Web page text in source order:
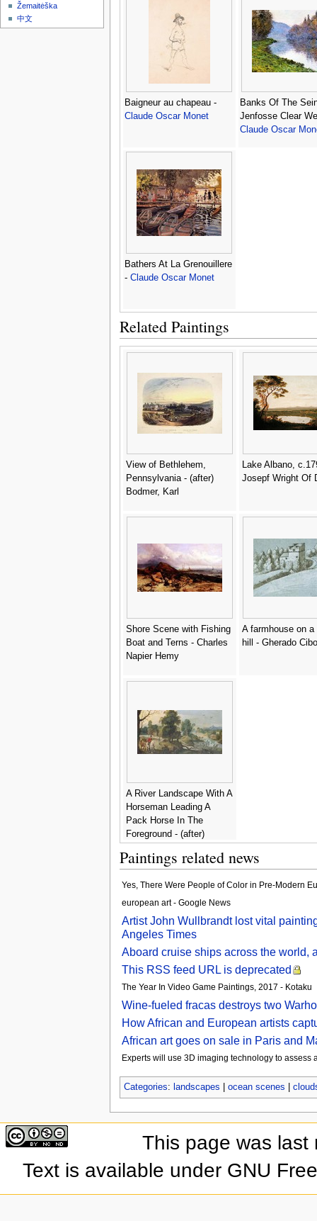
Baigneur au chapeau -
Claude Oscar Monet
Banks Of The
Jenfosse Clear
Claude Oscar
Bathers At La Grenouillere
- Claude Oscar Monet
Related Paintings
View of Bethlehem,
Pennsylvania - (after)
Bodmer, Karl
Lake Albano,
Josepf Wright Of
Shore Scene with Fishing
Boat and Terns - Charles
Napier Hemy
A farmhouse on a
hill - Gherado Cibo
A River Landscape With A
Horseman Leading A
Pack Horse In The
Foreground - (after)
Paintings related news
Yes, There Were People of Color in Pre-Modern
european art - Google News
Artist John Wullbrandt lost vital
Angeles Times
Aboard cruise ships across the world,
This RSS feed URL is deprecated
The Year In Video Game Paintings, 2017 - Kotaku
Wine-fueled fracas destroys two
How African and European artists
African art goes on sale in Paris and
Experts will use 3D imaging technology to assess
Categories: landscapes ocean scenes
Žemaitėška
中文
This page was last
Text is available under GNU